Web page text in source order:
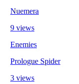
Nuemera
9 views
Enemies
Prologue Spider
3 views